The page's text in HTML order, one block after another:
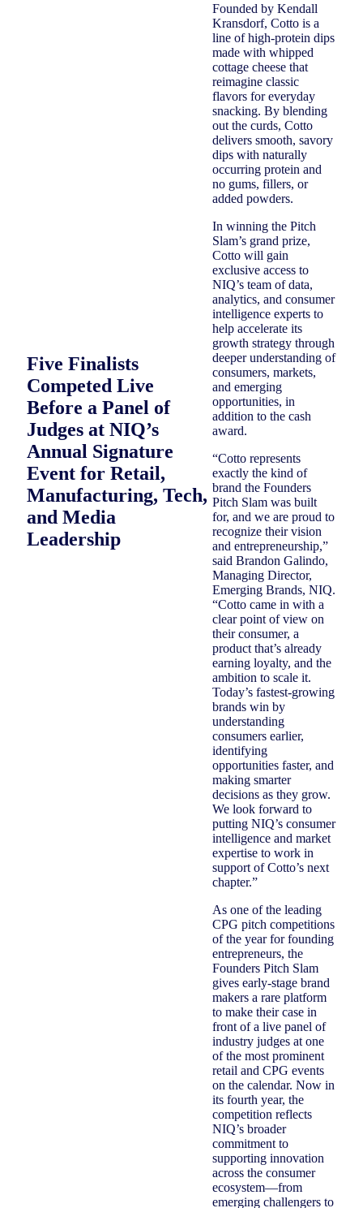
Five Finalists
Competed Live
Before a Panel of
Judges at NIQ’s
Annual Signature
Event for Retail,
Manufacturing, Tech,
and Media
Leadership
Founded by Kendall
Kransdorf, Cotto is a
line of high-protein dips
made with whipped
cottage cheese that
reimagine classic
flavors for everyday
snacking. By blending
out the curds, Cotto
delivers smooth, savory
dips with naturally
occurring protein and
no gums, fillers, or
added powders.
In winning the Pitch
Slam’s grand prize,
Cotto will gain
exclusive access to
NIQ’s team of data,
analytics, and consumer
intelligence experts to
help accelerate its
growth strategy through
deeper understanding of
consumers, markets,
and emerging
opportunities, in
addition to the cash
award.
“Cotto represents
exactly the kind of
brand the Founders
Pitch Slam was built
for, and we are proud to
recognize their vision
and entrepreneurship,”
said Brandon Galindo,
Managing Director,
Emerging Brands, NIQ.
“Cotto came in with a
clear point of view on
their consumer, a
product that’s already
earning loyalty, and the
ambition to scale it.
Today’s fastest-growing
brands win by
understanding
consumers earlier,
identifying
opportunities faster, and
making smarter
decisions as they grow.
We look forward to
putting NIQ’s consumer
intelligence and market
expertise to work in
support of Cotto’s next
chapter.”
As one of the leading
CPG pitch competitions
of the year for founding
entrepreneurs, the
Founders Pitch Slam
gives early-stage brand
makers a rare platform
to make their case in
front of a live panel of
industry judges at one
of the most prominent
retail and CPG events
on the calendar. Now in
its fourth year, the
competition reflects
NIQ’s broader
commitment to
supporting innovation
across the consumer
ecosystem—from
emerging challengers to